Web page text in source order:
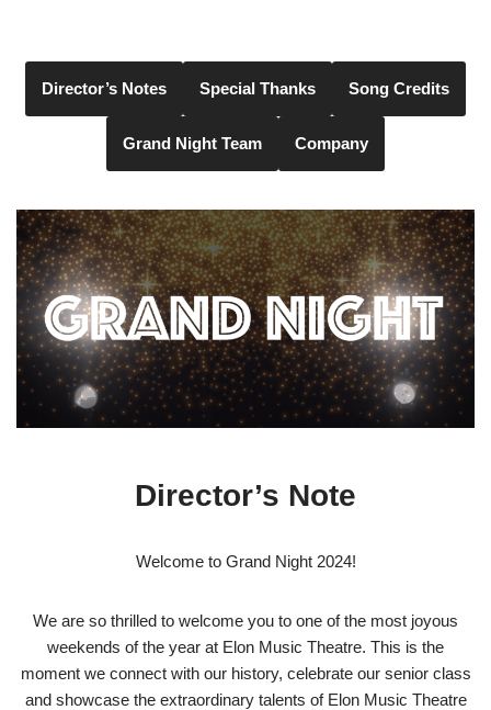
Skip
content
Director’s Notes Special Thanks Song Credits
Grand Night Team Company
Director’s Note
Welcome to Grand Night 2024!
We are so thrilled to welcome you to one of the most joyous
weekends of the year at Elon Music Theatre. This is the
moment we connect with our history, celebrate our senior class
and showcase the extraordinary talents of Elon Music Theatre